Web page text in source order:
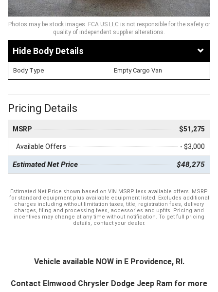
Photos may be stock images. FCA US LLC is not responsible for the safety or
quality of independent supplier alterations.
Body Details
Body Type Empty Cargo Van
Pricing Details
MSRP $51,275
Available Offers - $3,000
Estimated Net Price $48,275
Estimated Net Price shown based on VIN MSRP less available offers. MSRP
for standard equipment plus available equipment listed. Excludes additional
charges including without limitation taxes, title, registration fees, delivery
charges, filing and processing fees, accessories and upfits. Pricing and
incentives may change at any time without notification. To get full pricing
details, contact your dealer.
Vehicle available NOW in E Providence, RI.
Contact Elmwood Chrysler Dodge Jeep Ram for more